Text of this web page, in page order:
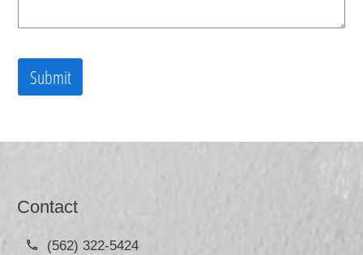
Submit
Contact
(562) 322-5424